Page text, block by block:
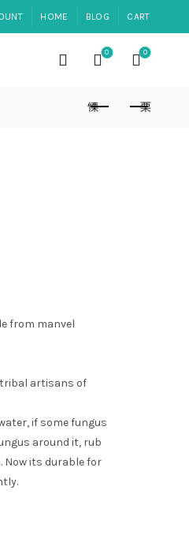
HOME BLOG CART
0 0
from manvel
tribal artisans of
if some fungus
around it, rub
Now its durable for